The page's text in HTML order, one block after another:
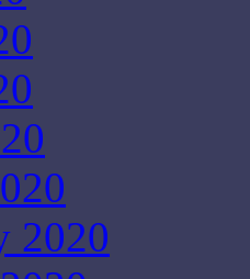
2020